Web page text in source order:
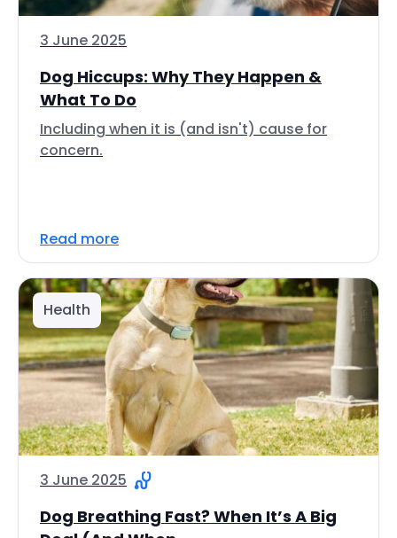
3 June 2025
Dog Hiccups: Why They Happen &
What To Do
Including when it is (and isn't) cause for
concern.
Read more
Health
3 June 2025
Dog Breathing Fast? When It’s A Big